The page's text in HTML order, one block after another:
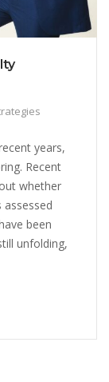
years,
Recent
whether
assessed
been
unfolding,